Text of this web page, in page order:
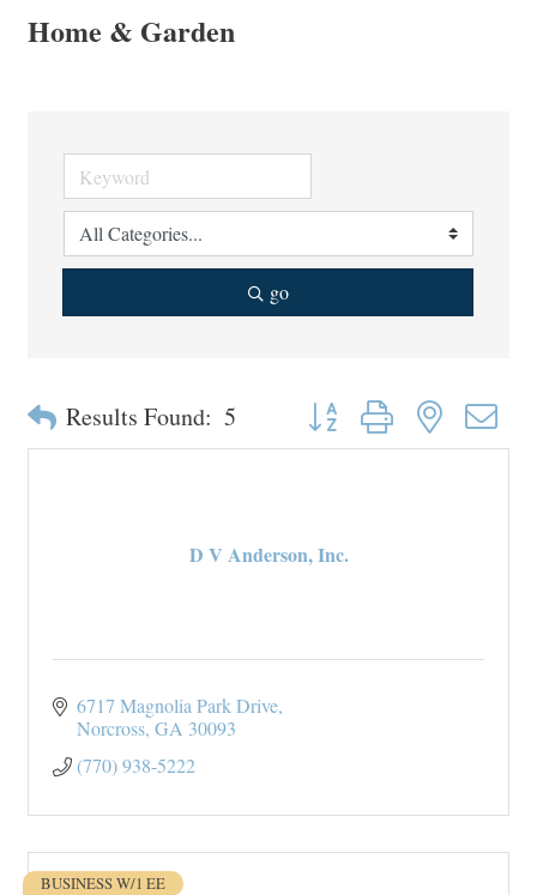
Home & Garden
go
Results Found: 5 Button group with nested
D V Anderson, Inc.
6717 Magnolia Park Drive
Norcross GA 30093
(770) 938-5222
BUSINESS W/1 EE